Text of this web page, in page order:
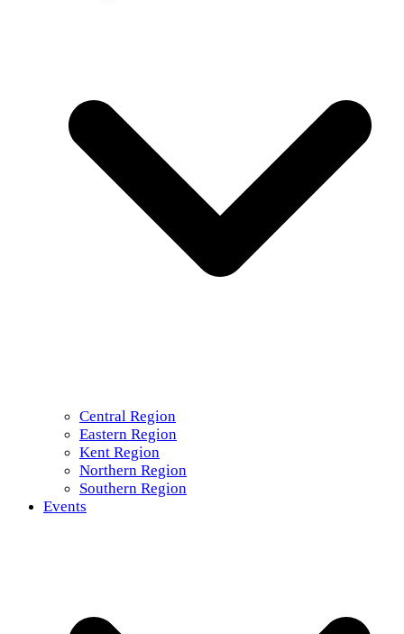
Central Region
Eastern Region
Kent Region
Northern Region
Southern Region
Events